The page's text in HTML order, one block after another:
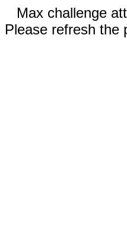
Max challenge
Please refresh the